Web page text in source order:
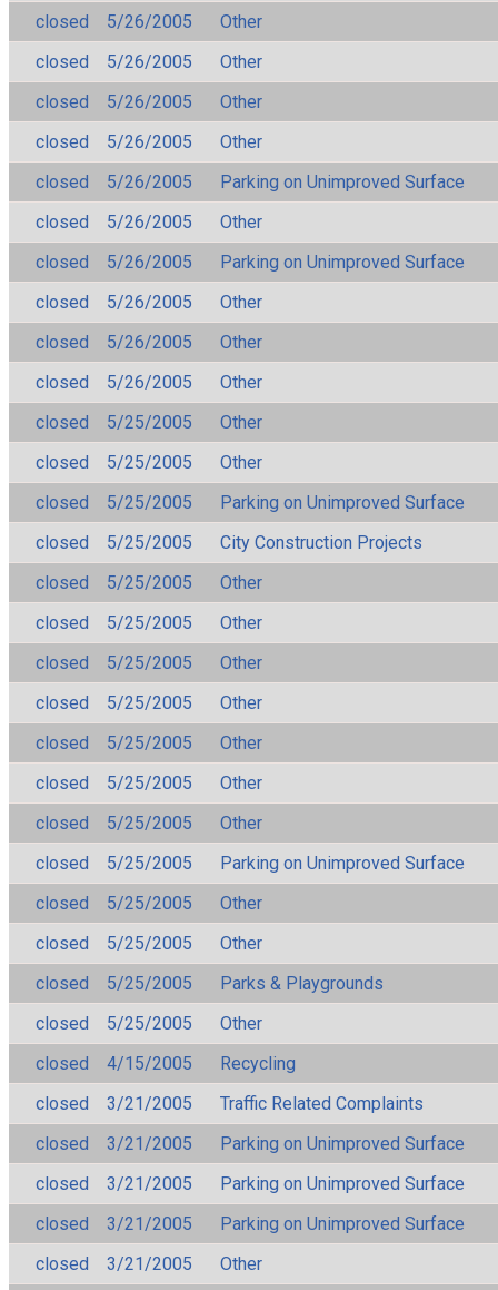
closed 5/26/2005
Other
closed
5/26/2005
Other
closed
5/26/2005
Other
closed
5/26/2005
Other
closed
5/26/2005
Parking on Unimproved Surface
closed
5/26/2005
Other
closed
5/26/2005
Parking on Unimproved Surface
closed
5/26/2005
Other
closed
5/26/2005
Other
closed
5/26/2005
Other
closed
5/25/2005
Other
closed
5/25/2005
Other
closed
5/25/2005
Parking on Unimproved Surface
closed
5/25/2005
City Construction Projects
closed
5/25/2005
Other
closed
5/25/2005
Other
closed
5/25/2005
Other
closed
5/25/2005
Other
closed
5/25/2005
Other
closed
5/25/2005
Other
closed
5/25/2005
Other
closed
5/25/2005
Parking on Unimproved Surface
closed
5/25/2005
Other
closed
5/25/2005
Other
closed
5/25/2005
Parks & Playgrounds
closed
5/25/2005
Other
closed
4/15/2005
Recycling
closed
3/21/2005
Traffic Related Complaints
closed
3/21/2005
Parking on Unimproved Surface
closed
3/21/2005
Parking on Unimproved Surface
closed
3/21/2005
Parking on Unimproved Surface
closed
3/21/2005
Other